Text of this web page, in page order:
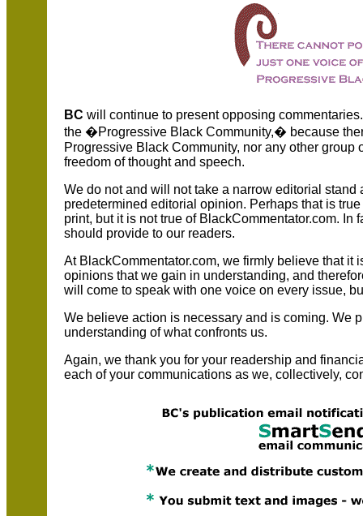
BC will continue to present opposing
the �Progressive Black Community,� because
Progressive Black Community, nor any other
freedom of thought and speech.
We do not and will not take a narrow editorial
predetermined editorial opinion. Perhaps that is
print, but it is not true of BlackCommentator.com.
should provide to our readers.
At BlackCommentator.com, we firmly believe that it
opinions that we gain in understanding, and
will come to speak with one voice on every issue,
We believe action is necessary and is coming. We
understanding of what confronts us.
Again, we thank you for your readership and
each of your communications as we, collectively,